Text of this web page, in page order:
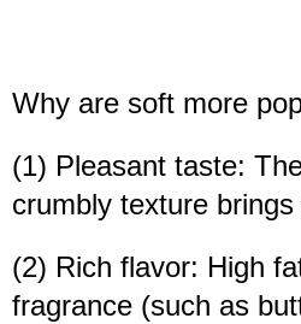
Why are soft more
(1) Pleasant taste:
crumbly texture
(2) Rich flavor: High
fragrance (such as